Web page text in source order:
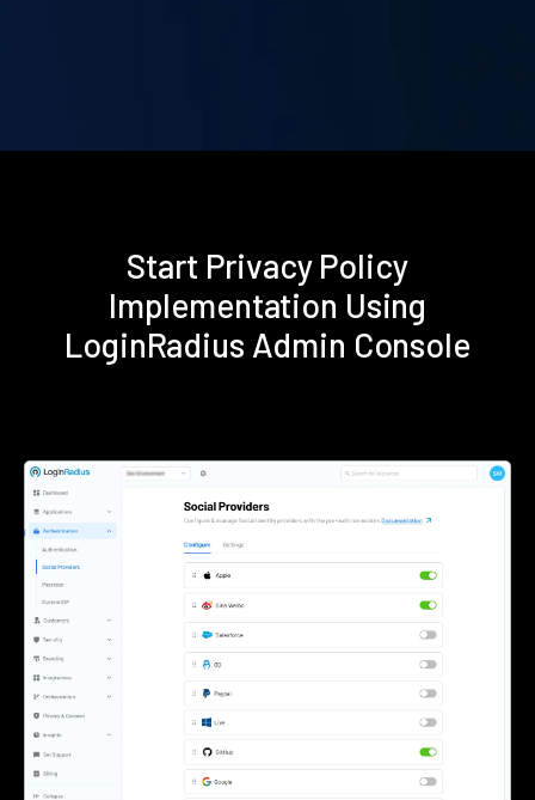
Start Privacy Policy
Implementation Using
LoginRadius Admin Console